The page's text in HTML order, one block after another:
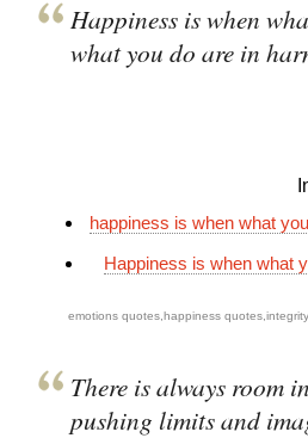
Happiness is when
what you do are in
happiness is when what
Happiness is when what
emotions quotes happiness quotes
There is always room
pushing limits and